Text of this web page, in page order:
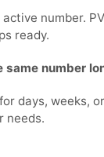
number.
ready.
same number
days, weeks,
needs.